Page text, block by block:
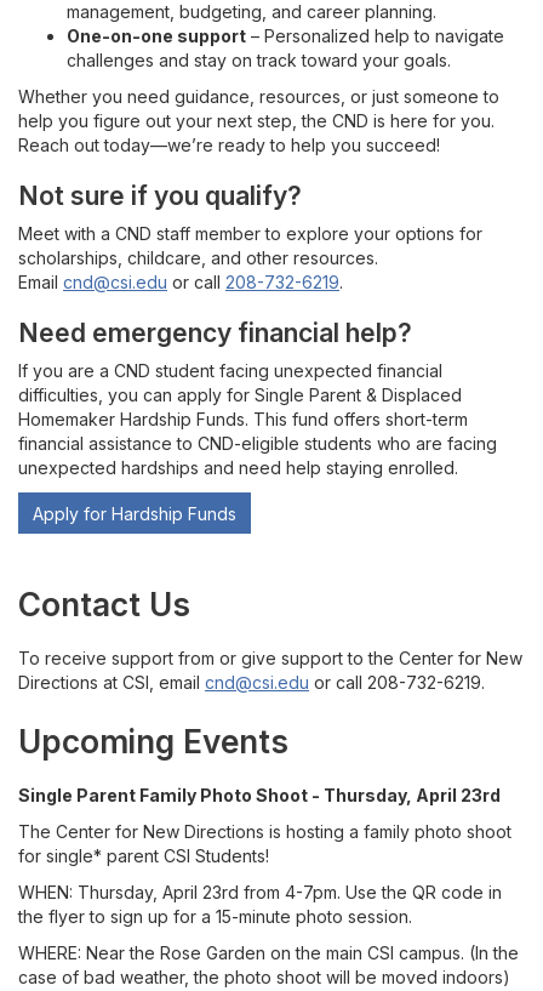
management, budgeting, and career planning.
One-on-one support – Personalized help to navigate
challenges and stay on track toward your goals.
Whether you need guidance, resources, or just someone to
help you figure out your next step, the CND is here for you.
Reach out today—we’re ready to help you succeed!
Not sure if you qualify?
Meet with a CND staff member to explore your options for
scholarships, childcare, and other resources.
Email cnd@csi.edu or call 208-732-6219.
Need emergency financial help?
If you are a CND student facing unexpected financial
difficulties, you can apply for Single Parent & Displaced
Homemaker Hardship Funds. This fund offers short-term
financial assistance to CND-eligible students who are facing
unexpected hardships and need help staying enrolled.
Apply for Hardship Funds
Contact Us
To receive support from or give support to the Center for New
Directions at CSI, email cnd@csi.edu or call 208-732-6219.
Upcoming Events
Single Parent Family Photo Shoot - Thursday, April 23rd
The Center for New Directions is hosting a family photo shoot
for single* parent CSI Students!
WHEN: Thursday, April 23rd from 4-7pm. Use the QR code in
the flyer to sign up for a 15-minute photo session.
WHERE: Near the Rose Garden on the main CSI campus. (In the
case of bad weather, the photo shoot will be moved indoors)